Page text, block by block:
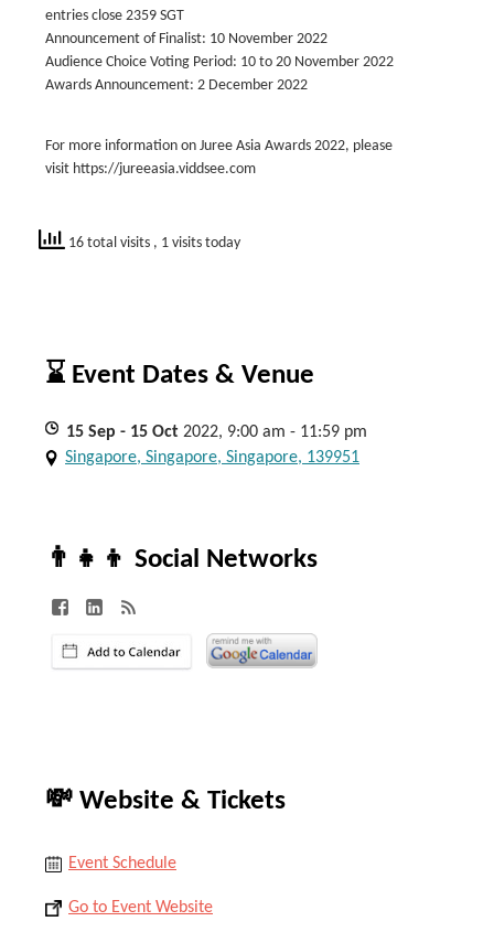
entries close 2359 SGT
Announcement of Finalist: 10 November 2022
Audience Choice Voting Period: 10 to 20 November 2022
Awards Announcement: 2 December 2022
For more information on Juree Asia Awards 2022, please
visit https://jureeasia.viddsee.com
16 total visits , 1 visits today
⌛ Event Dates & Venue
15 Sep - 15 Oct 2022, 9:00 am - 11:59 pm
Singapore, Singapore, Singapore, 139951
👨‍👧‍👦 Social Networks
💸 Website & Tickets
Event Schedule
Go to Event Website